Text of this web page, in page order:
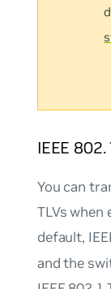
IEEE
You can
TLVs when
default,
and the